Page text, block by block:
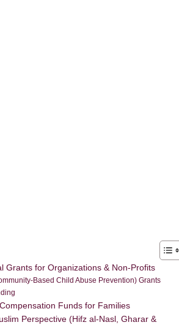
Grants for Organizations & Non-Profits
Based Child Abuse Prevention) Grants
Funds for Families
Perspective (Hifz al-Nasl, Gharar &